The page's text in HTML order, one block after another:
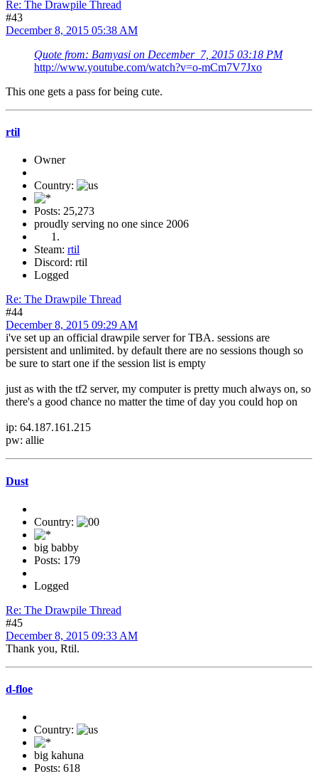
Re: The Drawpile Thread
#43
December 8, 2015 05:38 AM
Quote from: Bamyasi on December 7, 2015 03:18 PM
http://www.youtube.com/watch?v=o-mCm7V7Jxo
This one gets a pass for being cute.
rtil
Owner
Country:
Posts: 25,273
proudly serving no one since 2006
Steam: rtil
Discord: rtil
Logged
Re: The Drawpile Thread
#44
December 8, 2015 09:29 AM
i've set up an official drawpile server for TBA. sessions are
persistent and unlimited. by default there are no sessions though so
be sure to start one if the session list is empty
just as with the tf2 server, my computer is pretty much always on, so
there's a good chance no matter the time of day you could hop on
ip: 64.187.161.215
pw: allie
Dust
Country:
big babby
Posts: 179
Logged
Re: The Drawpile Thread
#45
December 8, 2015 09:33 AM
Thank you, Rtil.
d-floe
Country:
big kahuna
Posts: 618